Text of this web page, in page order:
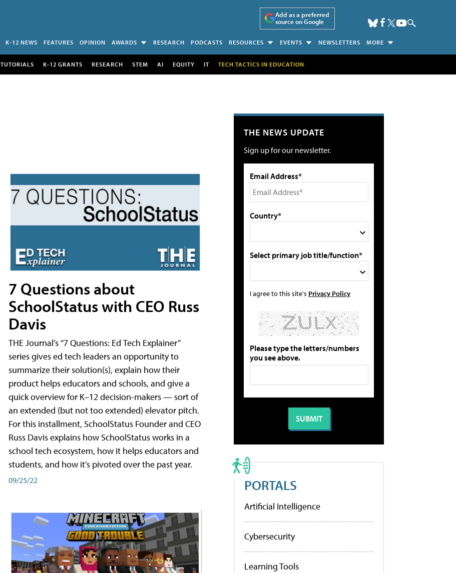
Add as a preferred
source on Google
K-12 NEWS FEATURES OPINION AWARDS RESEARCH PODCASTS RESOURCES EVENTS NEWSLETTERS MORE
TUTORIALS K-12 GRANTS RESEARCH STEM AI EQUITY IT TECH TACTICS IN EDUCATION
7 Questions about
SchoolStatus with CEO Russ
Davis
THE Journal’s “7 Questions: Ed Tech Explainer”
series gives ed tech leaders an opportunity to
summarize their solution(s), explain how their
product helps educators and schools, and give a
quick overview for K–12 decision-makers — sort of
an extended (but not too extended) elevator pitch.
For this installment, SchoolStatus Founder and CEO
Russ Davis explains how SchoolStatus works in a
school tech ecosystem, how it helps educators and
students, and how it's pivoted over the past year.
09/25/22
THE NEWS UPDATE
Sign up for our newsletter.
Email Address*
Country*
Select primary job title/function*
I agree to this site's Privacy Policy
Please type the letters/numbers
you see above.
PORTALS
Artificial Intelligence
Cybersecurity
Learning Tools